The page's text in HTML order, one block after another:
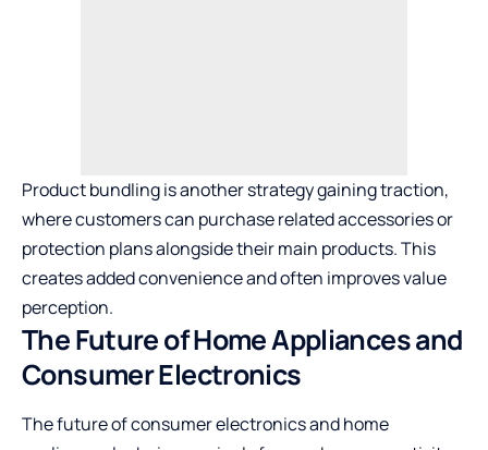
Product bundling is another strategy gaining traction,
where customers can purchase related accessories or
protection plans alongside their main products. This
creates added convenience and often improves value
perception.
The Future of Home Appliances and
Consumer Electronics
The future of consumer electronics and home